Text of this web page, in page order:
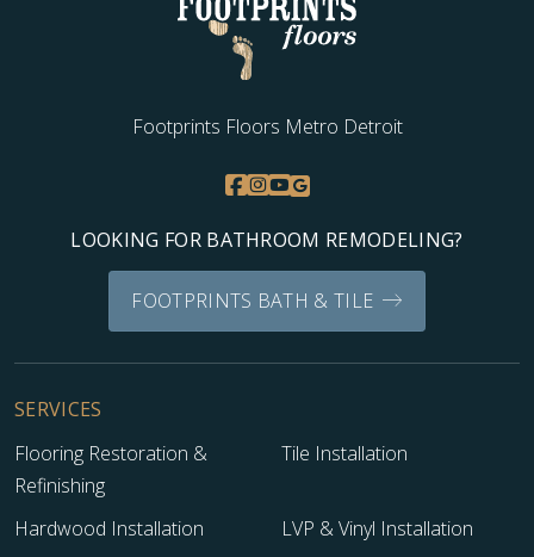
Footprints Floors Metro Detroit
LOOKING FOR BATHROOM REMODELING?
FOOTPRINTS BATH & TILE
SERVICES
Flooring Restoration &
Refinishing
Tile Installation
Hardwood Installation
LVP & Vinyl Installation